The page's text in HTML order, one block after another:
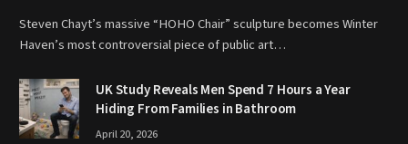
Steven Chayt’s massive “HOHO Chair” sculpture becomes Winter
Haven’s most controversial piece of public art…
UK Study Reveals Men Spend 7 Hours a Year
Hiding From Families in Bathroom
April 20, 2026